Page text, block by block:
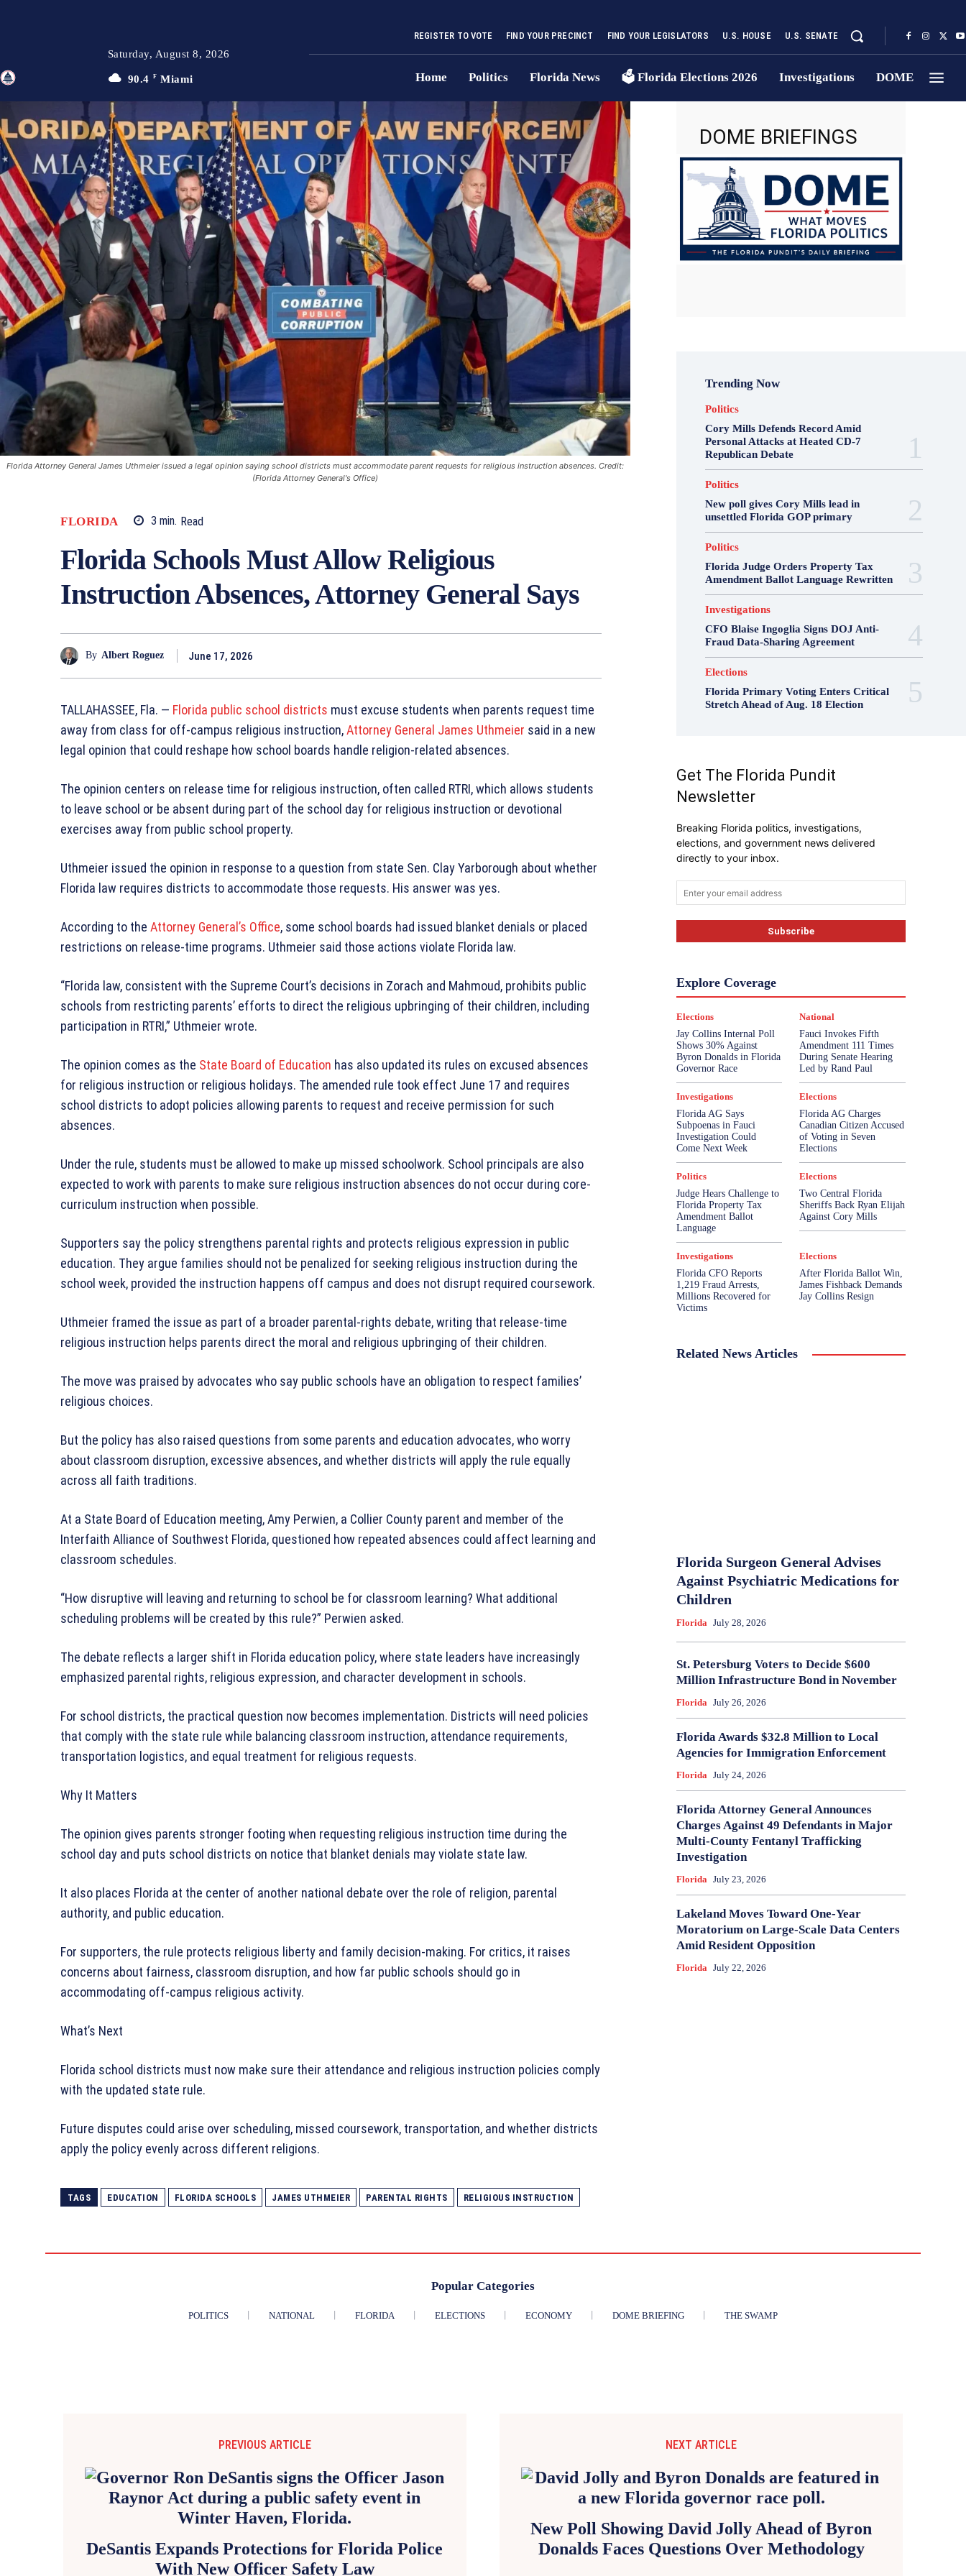
TFP
Saturday, August 8, 2026
90.4 F Miami
REGISTER TO VOTE FIND YOUR PRECINCT FIND YOUR LEGISLATORS U.S. HOUSE U.S. SENATE
Home Politics Florida News 🗳 Florida Elections 2026 Investigations DOME
Florida Attorney General James Uthmeier issued a legal opinion saying school districts must accommodate parent requests for religious instruction absences. Credit:
(Florida Attorney General's Office)
FLORIDA 3 min. Read
Florida Schools Must Allow Religious
Instruction Absences, Attorney General Says
By Albert Roguez June 17, 2026
TALLAHASSEE, Fla. — Florida public school districts must excuse students when parents request time
away from class for off-campus religious instruction,Attorney General James Uthmeier said in a new
legal opinion that could reshape how school boards handle religion-related absences.
The opinion centers on release time for religious instruction, often called RTRI, which allows students
to leave school or be absent during part of the school day for religious instruction or devotional
exercises away from public school property.
Uthmeier issued the opinion in response to a question from state Sen. Clay Yarborough about whether
Florida law requires districts to accommodate those requests. His answer was yes.
According to the Attorney General’s Office, some school boards had issued blanket denials or placed
restrictions on release-time programs. Uthmeier said those actions violate Florida law.
“Florida law, consistent with the Supreme Court’s decisions in Zorach and Mahmoud, prohibits public
schools from restricting parents’ efforts to direct the religious upbringing of their children, including
participation in RTRI,” Uthmeier wrote.
The opinion comes as the State Board of Education has also updated its rules on excused absences
for religious instruction or religious holidays. The amended rule took effect June 17 and requires
school districts to adopt policies allowing parents to request and receive permission for such
absences.
Under the rule, students must be allowed to make up missed schoolwork. School principals are also
expected to work with parents to make sure religious instruction absences do not occur during core-
curriculum instruction when possible.
Supporters say the policy strengthens parental rights and protects religious expression in public
education. They argue families should not be penalized for seeking religious instruction during the
school week, provided the instruction happens off campus and does not disrupt required coursework.
Uthmeier framed the issue as part of a broader parental-rights debate, writing that release-time
religious instruction helps parents direct the moral and religious upbringing of their children.
The move was praised by advocates who say public schools have an obligation to respect families’
religious choices.
But the policy has also raised questions from some parents and education advocates, who worry
about classroom disruption, excessive absences, and whether districts will apply the rule equally
across all faith traditions.
At a State Board of Education meeting, Amy Perwien, a Collier County parent and member of the
Interfaith Alliance of Southwest Florida, questioned how repeated absences could affect learning and
classroom schedules.
“How disruptive will leaving and returning to school be for classroom learning? What additional
scheduling problems will be created by this rule?” Perwien asked.
The debate reflects a larger shift in Florida education policy, where state leaders have increasingly
emphasized parental rights, religious expression, and character development in schools.
For school districts, the practical question now becomes implementation. Districts will need policies
that comply with the state rule while balancing classroom instruction, attendance requirements,
transportation logistics, and equal treatment for religious requests.
Why It Matters
The opinion gives parents stronger footing when requesting religious instruction time during the
school day and puts school districts on notice that blanket denials may violate state law.
It also places Florida at the center of another national debate over the role of religion, parental
authority, and public education.
For supporters, the rule protects religious liberty and family decision-making. For critics, it raises
concerns about fairness, classroom disruption, and how far public schools should go in
accommodating off-campus religious activity.
What’s Next
Florida school districts must now make sure their attendance and religious instruction policies comply
with the updated state rule.
Future disputes could arise over scheduling, missed coursework, transportation, and whether districts
apply the policy evenly across different religions.
TAGS EDUCATION FLORIDA SCHOOLS JAMES UTHMEIER PARENTAL RIGHTS RELIGIOUS INSTRUCTION
DOME BRIEFINGS
Trending Now
Politics
Cory Mills Defends Record Amid
Personal Attacks at Heated CD-7
Republican Debate
Politics
New poll gives Cory Mills lead in
unsettled Florida GOP primary
Politics
Florida Judge Orders Property Tax
Amendment Ballot Language Rewritten
Investigations
CFO Blaise Ingoglia Signs DOJ Anti-
Fraud Data-Sharing Agreement
Elections
Florida Primary Voting Enters Critical
Stretch Ahead of Aug. 18 Election
Get The Florida Pundit
Newsletter
Breaking Florida politics, investigations,
elections, and government news delivered
directly to your inbox.
Explore Coverage
Elections
Jay Collins Internal Poll
Shows 30% Against
Byron Donalds in Florida
Governor Race
National
Fauci Invokes Fifth
Amendment 111 Times
During Senate Hearing
Led by Rand Paul
Investigations
Florida AG Says
Subpoenas in Fauci
Investigation Could
Come Next Week
Elections
Florida AG Charges
Canadian Citizen Accused
of Voting in Seven
Elections
Politics
Judge Hears Challenge to
Florida Property Tax
Amendment Ballot
Language
Elections
Two Central Florida
Sheriffs Back Ryan Elijah
Against Cory Mills
Investigations
Florida CFO Reports
1,219 Fraud Arrests,
Millions Recovered for
Victims
Elections
After Florida Ballot Win,
James Fishback Demands
Jay Collins Resign
Related News Articles
Florida Surgeon General Advises
Against Psychiatric Medications for
Children
Florida July 28, 2026
St. Petersburg Voters to Decide $600
Million Infrastructure Bond in November
Florida July 26, 2026
Florida Awards $32.8 Million to Local
Agencies for Immigration Enforcement
Florida July 24, 2026
Florida Attorney General Announces
Charges Against 49 Defendants in Major
Multi-County Fentanyl Trafficking
Investigation
Florida July 23, 2026
Lakeland Moves Toward One-Year
Moratorium on Large-Scale Data Centers
Amid Resident Opposition
Florida July 22, 2026
Popular Categories
POLITICS NATIONAL FLORIDA ELECTIONS ECONOMY DOME BRIEFING THE SWAMP
PREVIOUS ARTICLE
DeSantis Expands Protections for Florida Police
With New Officer Safety Law
NEXT ARTICLE
New Poll Showing David Jolly Ahead of Byron
Donalds Faces Questions Over Methodology